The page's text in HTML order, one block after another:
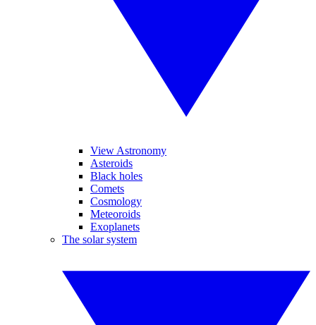
View Astronomy
Asteroids
Black holes
Comets
Cosmology
Meteoroids
Exoplanets
The solar system